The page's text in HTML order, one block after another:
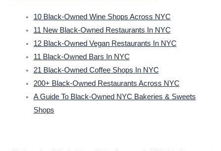
10 Black-Owned Wine Shops Across NYC
11 New Black-Owned Restaurants In NYC
12 Black-Owned Vegan Restaurants In NYC
11 Black-Owned Bars In NYC
21 Black-Owned Coffee Shops In NYC
200+ Black-Owned Restaurants Across NYC
A Guide To Black-Owned NYC Bakeries & Sweets
Shops